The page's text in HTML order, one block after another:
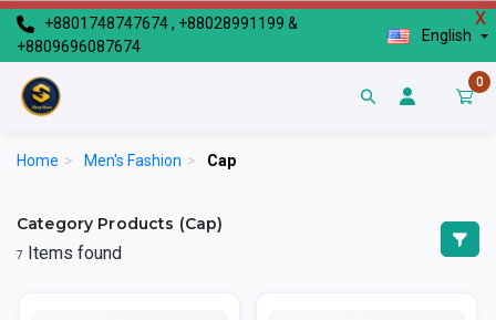
X
+8801748747674 , +88028991199 &
+8809696087674
English
0
Home > Men's Fashion > Cap
Category Products (Cap)
7 Items found